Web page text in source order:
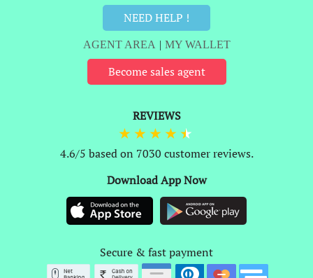
NEED HELP !
AGENT AREA | MY WALLET
Become sales agent
REVIEWS
4.6/5 based on 7030 customer reviews.
Download App Now
Secure & fast payment